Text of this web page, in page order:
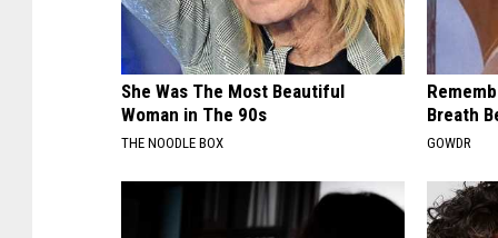
She Was The Most Beautiful
Woman in The 90s
THE NOODLE BOX
Breath
GOWDR